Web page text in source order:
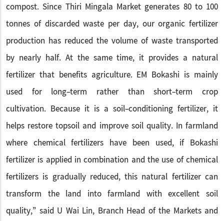
compost. Since Thiri Mingala Market generates 80 to 100
tonnes of discarded waste per day, our organic fertilizer
production has reduced the volume of waste transported
by nearly half. At the same time, it provides a natural
fertilizer that benefits agriculture. EM Bokashi is mainly
used for long-term rather than short-term crop
cultivation. Because it is a soil-conditioning fertilizer, it
helps restore topsoil and improve soil quality. In farmland
where chemical fertilizers have been used, if Bokashi
fertilizer is applied in combination and the use of chemical
fertilizers is gradually reduced, this natural fertilizer can
transform the land into farmland with excellent soil
quality,” said U Wai Lin, Branch Head of the Markets and